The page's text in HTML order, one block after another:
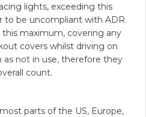
lights, exceeding this
to be uncompliant with ADR.
maximum, covering any
covers whilst driving on
as not in use, therefore they
count.
parts of the US, Europe,